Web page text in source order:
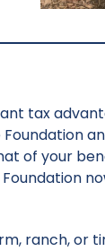
tax
of your
ranch, or